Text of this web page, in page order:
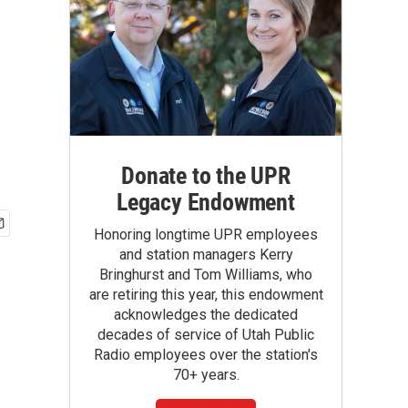
Donate to the UPR
Legacy Endowment
Honoring longtime UPR employees
and station managers Kerry
Bringhurst and Tom Williams, who
are retiring this year, this endowment
acknowledges the dedicated
decades of service of Utah Public
Radio employees over the station's
70+ years.